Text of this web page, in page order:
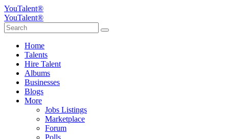
YouTalent®
YouTalent®
Home
Talents
Hire Talent
Albums
Businesses
Blogs
More
Jobs Listings
Marketplace
Forum
Polls